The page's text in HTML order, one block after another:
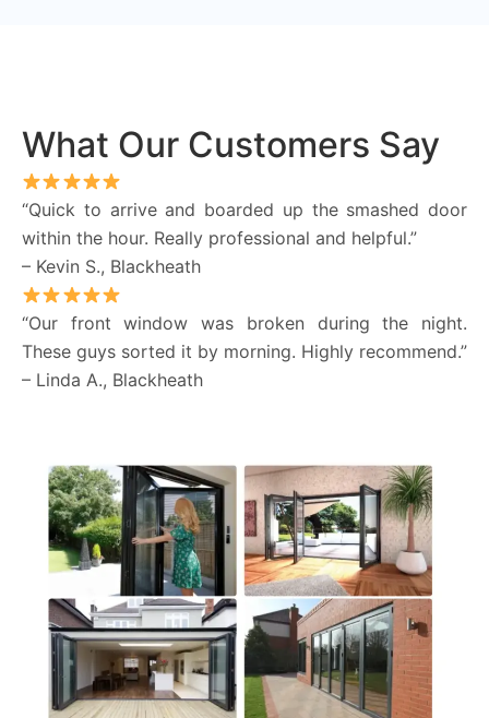
What Our Customers Say
“Quick to arrive and boarded up the smashed door
within the hour. Really professional and helpful.”
– Kevin S., Blackheath
“Our front window was broken during the night.
These guys sorted it by morning. Highly recommend.”
– Linda A., Blackheath